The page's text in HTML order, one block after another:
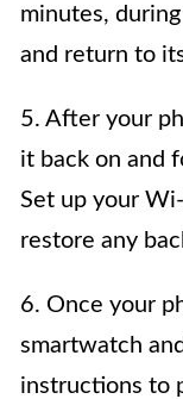
minutes,
and return to
5. After your
it back on and
Set up your
restore any
6. Once your
smartwatch
instructions to